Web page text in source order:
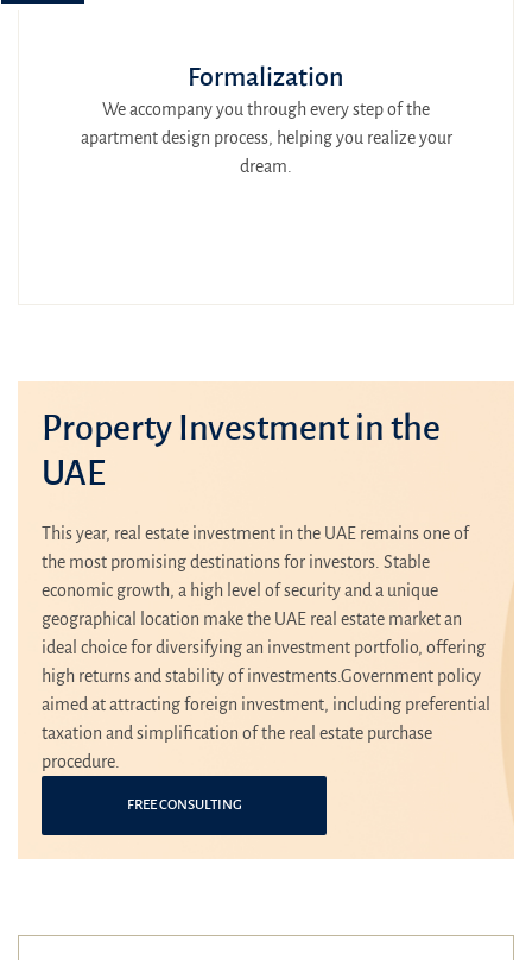
Formalization
We accompany you through every step of the
apartment design process, helping you realize your
dream.
Property Investment in the
UAE
This year, real estate investment in the UAE remains one of
the most promising destinations for investors. Stable
economic growth, a high level of security and a unique
geographical location make the UAE real estate market an
ideal choice for diversifying an investment portfolio, offering
high returns and stability of investments.Government policy
aimed at attracting foreign investment, including preferential
taxation and simplification of the real estate purchase
procedure.
FREE CONSULTING